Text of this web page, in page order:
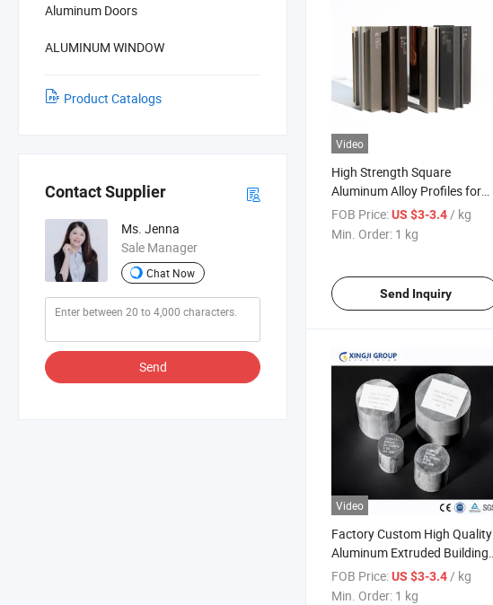
Aluminum Doors
ALUMINUM WINDOW
Product Catalogs
Contact Supplier
Ms. Jenna
Sale Manager
Chat Now
Send
Video
High Strength Square
Aluminum Alloy Profiles for
Structural Applications
FOB Price:US $3-3.4 / kg
Min. Order: 1 kg
Send Inquiry
Video
Factory Custom High Quality
Aluminum Extruded Building
Industry Aluminum Extrusion
Profile
FOB Price:US $3-3.4/ kg
Min. Order: 1 kg